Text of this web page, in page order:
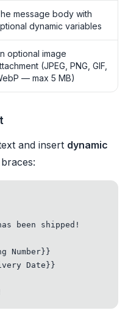
message body with
dynamic variables
optional image
(JPEG, PNG, GIF,
— max 5 MB)
and insert dynamic
been shipped!
Number}}
Date}}